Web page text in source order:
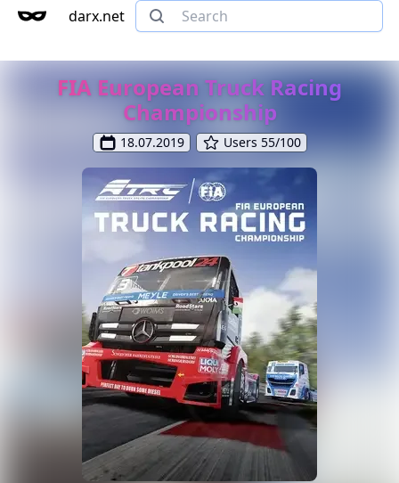
darx.net
FIA European Truck Racing
Championship
18.07.2019 Users 55/100